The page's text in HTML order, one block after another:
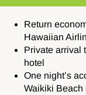
Return
Hawaiian
Private arrival
hotel
One night’s
Waikiki